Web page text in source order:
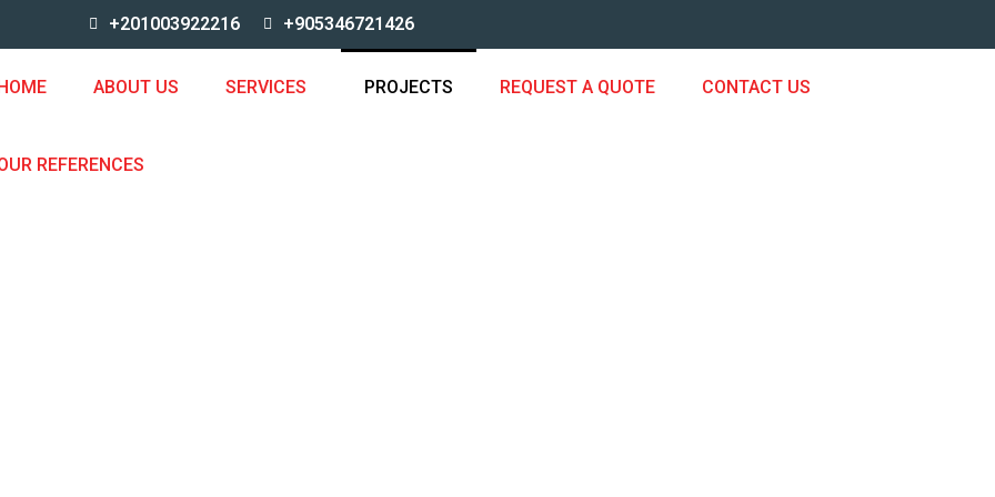
+201003922216 +905346721426
ABOUT US SERVICES PROJECTS REQUEST A QUOTE CONTACT US
REFERENCES